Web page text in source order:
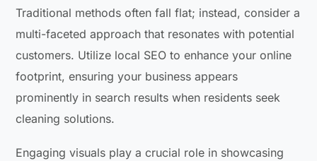
Traditional methods often fall flat; instead, consider a
multi-faceted approach that resonates with potential
customers. Utilize local SEO to enhance your online
footprint, ensuring your business appears
prominently in search results when residents seek
cleaning solutions.
Engaging visuals play a crucial role in showcasing